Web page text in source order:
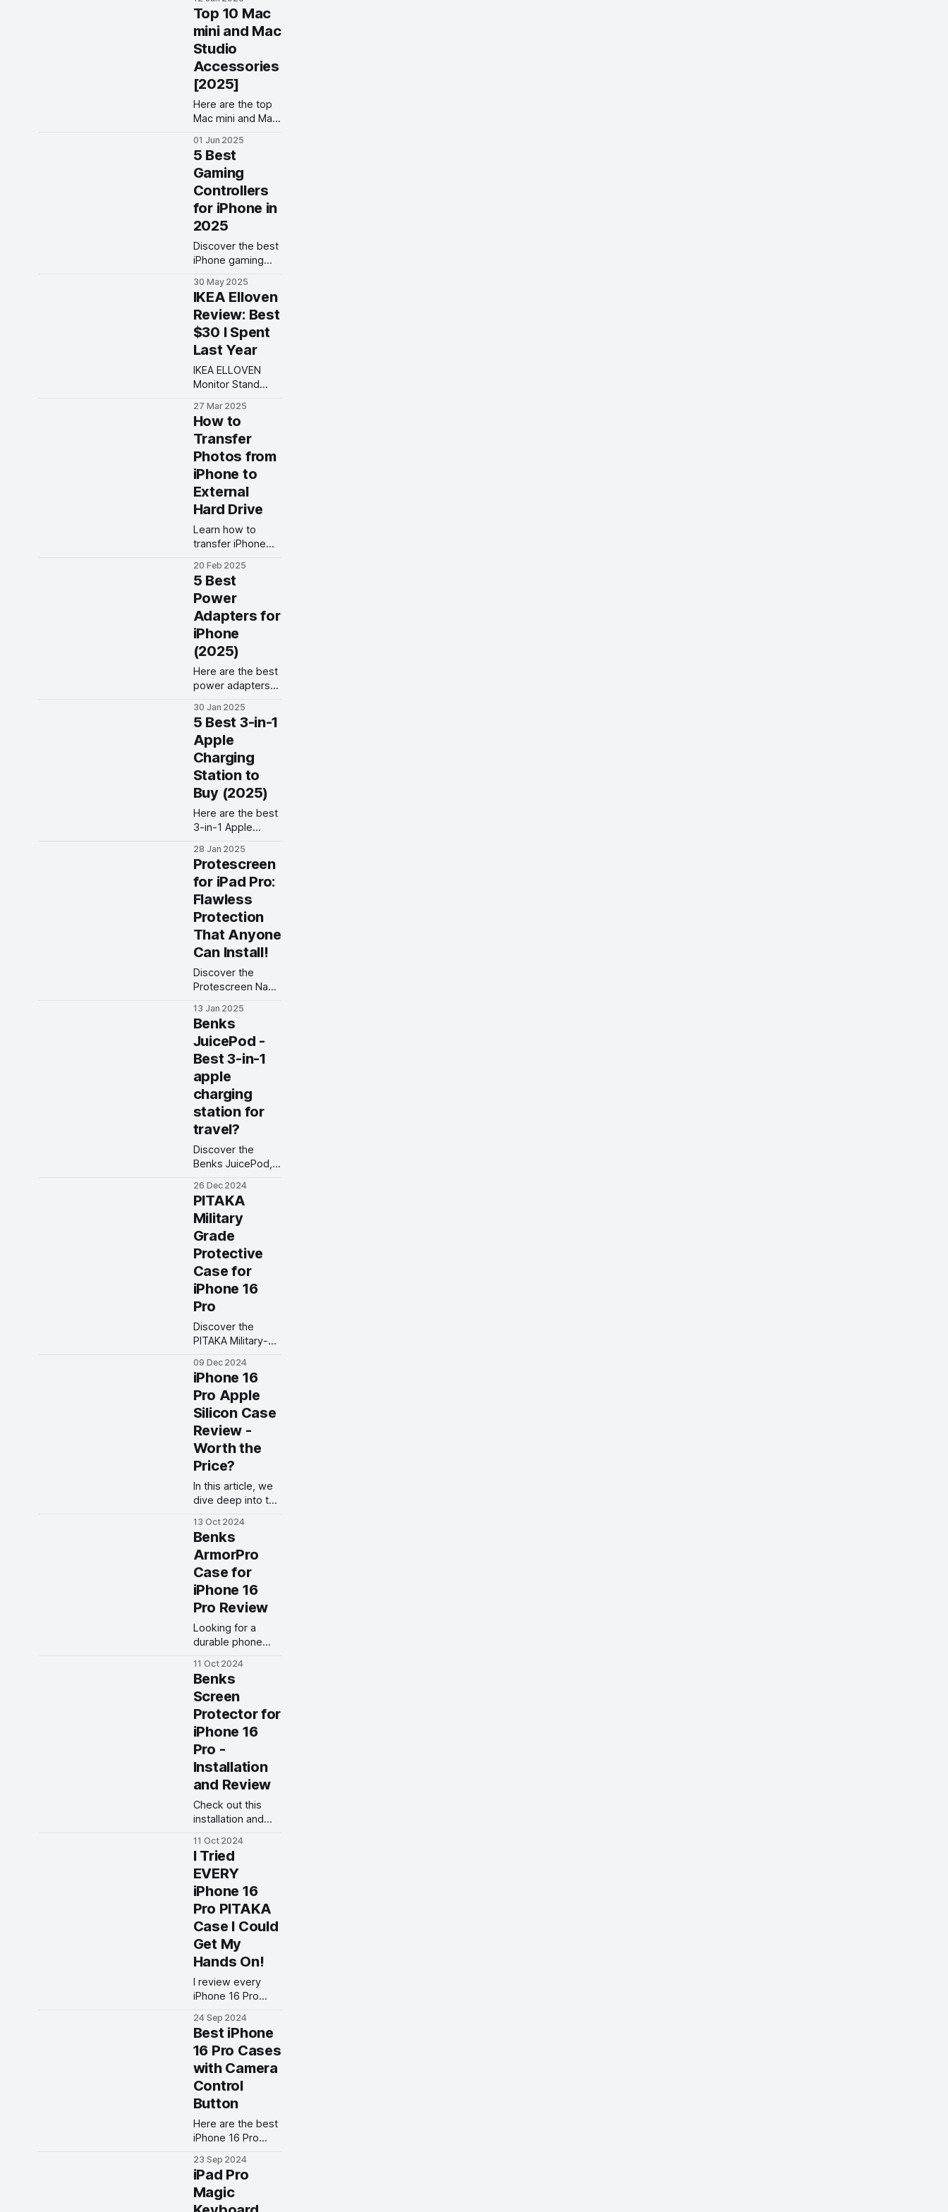
to buy. The list
contains original
tips, colored tips,
soft tips, metal
pen-tips, and
more.
Top 10 Mac
mini and Mac
Studio
Accessories
[2025]
Here are the top
Mac mini and Mac
accessories to
buy in 2025. Use
these Mac Studio
and Mac mini to
enhance your
productivity.
01 Jun 2025
5 Best
Gaming
Controllers
for iPhone in
2025
Discover the best
iPhone gaming
featuring
ergonomic
designs,
responsive
controls, and
seamless
connectivity for
an unparalleled
gaming
experience.
30 May 2025
IKEA Elloven
Review: Best
$30 I Spent
Last Year
IKEA ELLOVEN
Monitor Stand
ergonomic design
with a built-in
drawer for
storage. Read our
review!
27 Mar 2025
How to
Transfer
Photos from
iPhone to
External
Hard Drive
Learn how to
transfer iPhone
external hard
drive with this
easy tutorial. No
more worrying
about storage
space on your
phone!
20 Feb 2025
5 Best
Power
Adapters for
iPhone
(2025)
Here are the best
power adapters
can buy to charge
your iPhone at
fast charging
speeds.
30 Jan 2025
5 Best 3-in-1
Apple
Charging
Station to
Buy (2025)
Here are the best
3-in-1 Apple
you can buy to
charge your
iPhone, AirPods,
and Apple Watch
in 2025.
28 Jan 2025
Protescreen
for iPad Pro:
Flawless
Protection
That Anyone
Can Install!
Discover the
Protescreen Nano
protector: anti-
reflective, blue
light reduction,
reusable
adhesive, and
paper-like feel for
your iPad Pro.
13 Jan 2025
Benks
JuicePod -
Best 3-in-1
apple
charging
station for
travel?
Discover the
Benks JuicePod,
Apple charging
station for travel!
This 3-in-1
MagSafe stand is
the ultimate
Benks charger for
your Apple
devices on the
go.
26 Dec 2024
PITAKA
Military
Grade
Protective
Case for
iPhone 16
Pro
Discover the
PITAKA Military-
Pro Case — ultra-
slim, sleek
design, metal
buttons, and 360°
protection in
stunning
Moonrise, Sunset,
and Black colors.
09 Dec 2024
iPhone 16
Pro Apple
Silicon Case
Review -
Worth the
Price?
In this article, we
dive deep into the
Apple Silicon
Case, exploring
its design,
features, and
overall
performance.
13 Oct 2024
Benks
ArmorPro
Case for
iPhone 16
Pro Review
Looking for a
durable phone
our review of the
Benks ArmorPro
Case for iPhone
16 Pro. See if this
case is the right
fit for your device!
11 Oct 2024
Benks
Screen
Protector for
iPhone 16
Pro -
Installation
and Review
Check out this
installation and
Benks Screen
Protector for
iPhone 16 Pro. Is
this the best
screen protector
you can get for
your new phone?
11 Oct 2024
I Tried
EVERY
iPhone 16
Pro PITAKA
Case I Could
Get My
Hands On!
I review every
iPhone 16 Pro
could get my
hands on. From
sleek designs to
durable
protection, find
out which PITAKA
case is right for
your iPhone 16
Pro!
24 Sep 2024
Best iPhone
16 Pro Cases
with Camera
Control
Button
Here are the best
iPhone 16 Pro
integrated
Camera Control
buttons you can
buy right now.
23 Sep 2024
iPad Pro
Magic